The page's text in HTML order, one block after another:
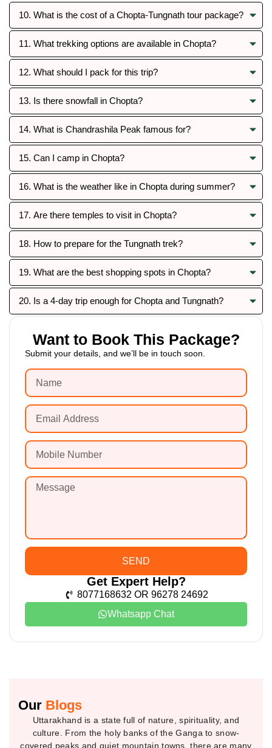
10. What is the cost of a Chopta-Tungnath tour package?
11. What trekking options are available in Chopta?
12. What should I pack for this trip?
13. Is there snowfall in Chopta?
14. What is Chandrashila Peak famous for?
15. Can I camp in Chopta?
16. What is the weather like in Chopta during summer?
17. Are there temples to visit in Chopta?
18. How to prepare for the Tungnath trek?
19. What are the best shopping spots in Chopta?
20. Is a 4-day trip enough for Chopta and Tungnath?
Want to Book This Package?
Submit your details, and we’ll be in touch soon.
SEND
Get Expert Help?
8077168632 OR 96278 24692
Whatsapp Chat
Our Blogs
Uttarakhand is a state full of nature, spirituality, and
culture. From the holy banks of the Ganga to snow-
covered peaks and quiet mountain towns, there are many